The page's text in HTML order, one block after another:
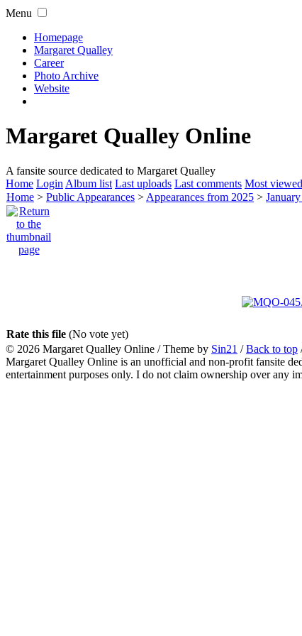
Menu
Homepage
Margaret Qualley
Career
Photo Archive
Website
Margaret Qualley Online
A fansite source dedicated to Margaret Qualley
Home Login Album list Last uploads Last comments Most viewed
Home > Public Appearances > Appearances from 2025 >
Rate this file (No vote yet)
© 2026 Margaret Qualley Online / Theme by Sin21 /Back to top
Margaret Qualley Online is an unofficial and non-profit fansite
entertainment purposes only. I do not claim ownership over any